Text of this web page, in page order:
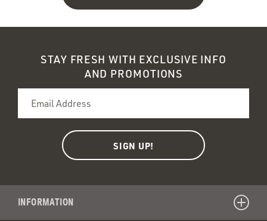
STAY FRESH WITH EXCLUSIVE INFO
AND PROMOTIONS
INFORMATION